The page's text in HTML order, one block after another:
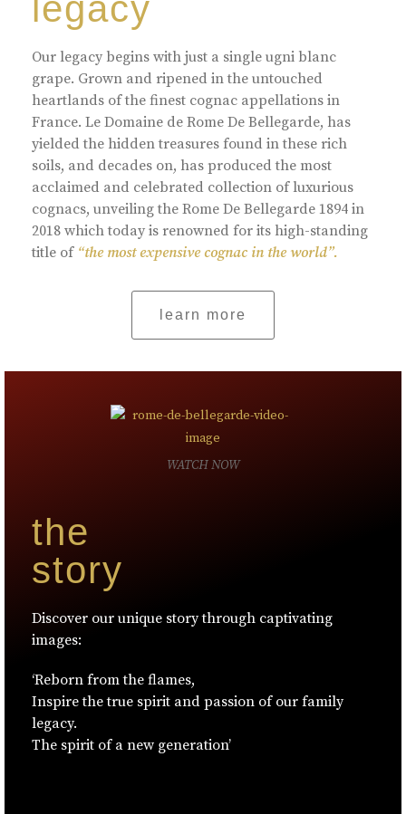
legacy
Our legacy begins with just a single ugni blanc
grape. Grown and ripened in the untouched
heartlands of the finest cognac appellations in
France. Le Domaine de Rome De Bellegarde, has
yielded the hidden treasures found in these rich
soils, and decades on, has produced the most
acclaimed and celebrated collection of luxurious
cognacs, unveiling the Rome De Bellegarde 1894 in
2018 which today is renowned for its high-standing
title of “the most expensive cognac in the world”.
learn more
the
story
Discover our unique story through captivating
images:
‘Reborn from the flames,
Inspire the true spirit and passion of our family
legacy.
The spirit of a new generation’
WATCH NOW